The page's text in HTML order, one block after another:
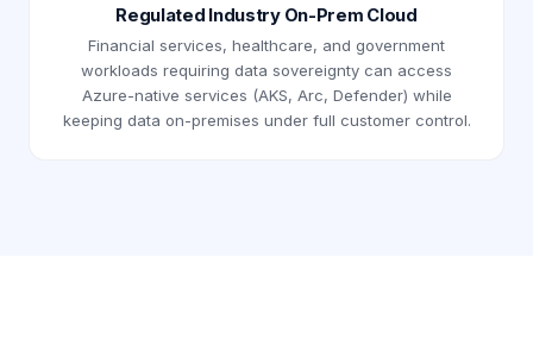
Regulated Industry On-Prem Cloud
Financial services, healthcare, and government
workloads requiring data sovereignty can access
Azure-native services (AKS, Arc, Defender) while
keeping data on-premises under full customer control.